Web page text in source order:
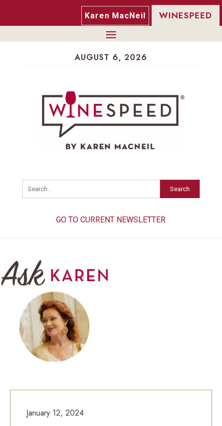
Karen MacNeil WINESPEED
AUGUST 6, 2026
Search
GO TO CURRENT NEWSLETTER
January 12, 2024